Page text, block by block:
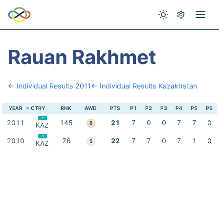
Rauan Rakhmet
← Individual Results 2011← Individual Results Kazakhstan
YEAR CTRY RNK AWD PTS P1 P2 P3 P4 P5 P6
2011 KAZ 145 B 21 7 0 0 7 7 0
2010 KAZ 76 S 22 7 7 0 7 1 0